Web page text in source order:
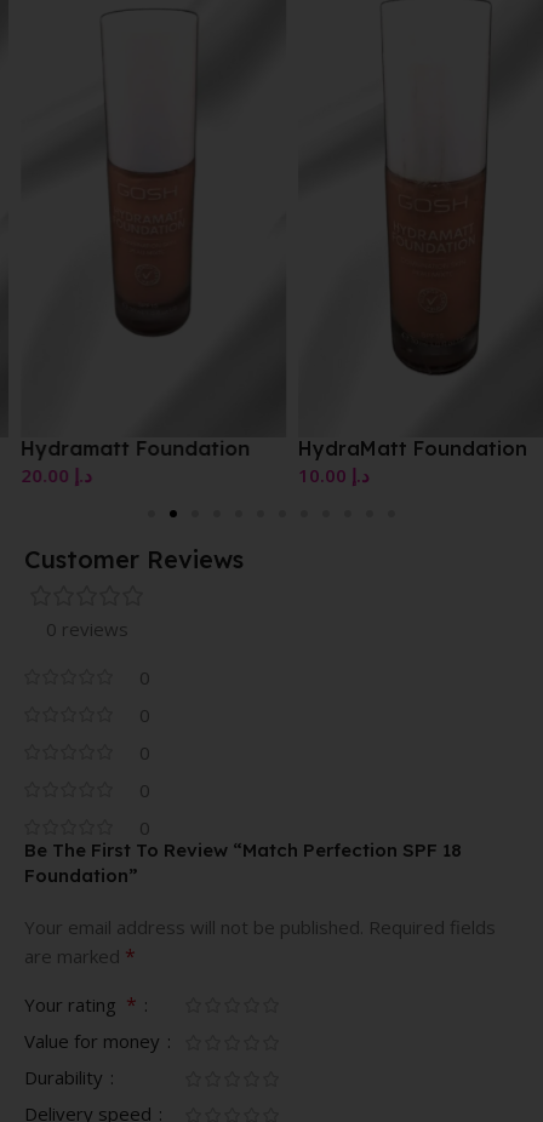
Hydramatt Foundation
د.إ20.00
HydraMatt Foundation
د.إ10.00
Customer Reviews
0 reviews
0
0
0
0
0
Be The First To Review “Match Perfection SPF 18
Foundation”
Your email address will not be published. Required fields
are marked *
Your rating *
Value for money
Durability
Delivery speed